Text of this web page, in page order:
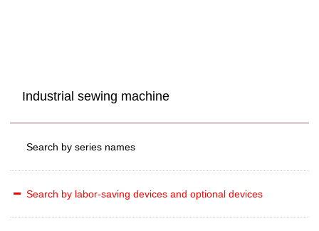
Industrial sewing machine
Search by series names
Search by labor-saving devices and optional devices